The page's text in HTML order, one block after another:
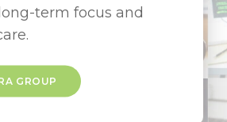
term focus and
GROUP